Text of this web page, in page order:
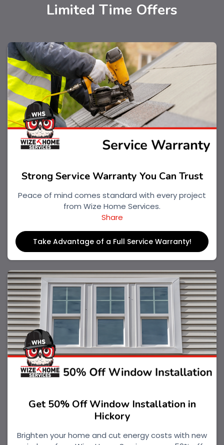
Limited Time Offers
Strong Service Warranty You Can Trust
Peace of mind comes standard with every project
from Wize Home Services.
Share
Take Advantage of a Full Service Warranty!
Get 50% Off Window Installation in
Hickory
Brighten your home and cut energy costs with new